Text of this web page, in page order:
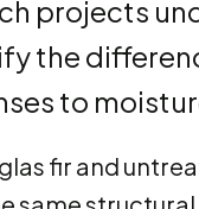
projects
the
to
fir and